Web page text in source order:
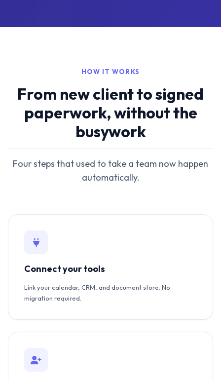
HOW IT WORKS
From new client to signed
paperwork, without the
busywork
Four steps that used to take a team now happen
automatically.
Connect your tools
Link your calendar, CRM, and document store. No
migration required.